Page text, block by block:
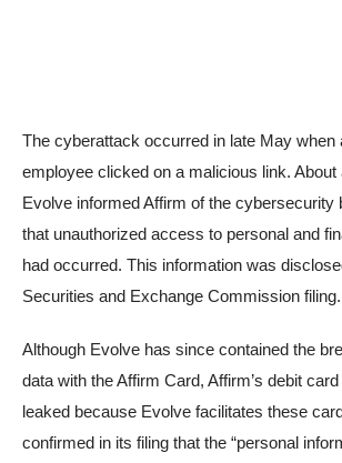
The cyberattack occurred in late May when
employee clicked on a malicious link. About
Evolve informed Affirm of the cybersecurity
that unauthorized access to personal and
had occurred. This information was
Securities and Exchange Commission filing.
Although Evolve has since contained the
data with the Affirm Card, Affirm’s debit
leaked because Evolve facilitates these
confirmed in its filing that the “personal